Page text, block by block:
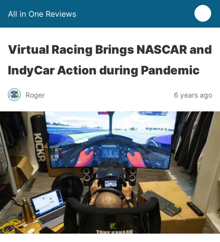
All in One Reviews
Virtual Racing Brings NASCAR and
IndyCar Action during Pandemic
Roger 6 years ago